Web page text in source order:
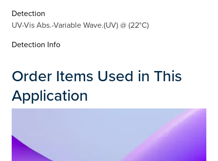
Detection
UV-Vis Abs.-Variable Wave.(UV) @ (22°C)
Detection Info
Order Items Used in This
Application